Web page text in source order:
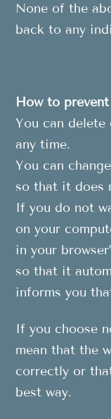
None of the
back to any
How to
You can
any time.
You can
so that it does
If you do not
on your
in your
so that it
informs you
If you choose
mean that the
correctly or
best way.